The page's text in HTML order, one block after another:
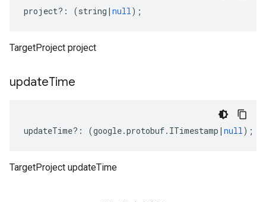
project?: (string | null);
TargetProject project
updateTime
updateTime?: (google.protobuf. ITimestamp | null);
TargetProject updateTime